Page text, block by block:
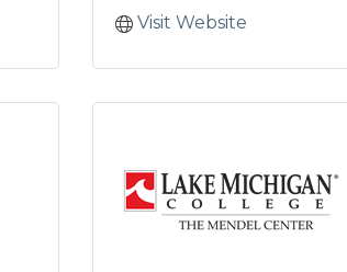
Visit Website